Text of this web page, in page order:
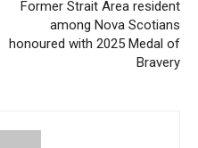
Former Strait Area resident
among Nova Scotians
honoured with 2025 Medal of
Bravery